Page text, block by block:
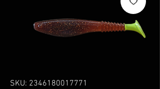
SKU: 2346180017771